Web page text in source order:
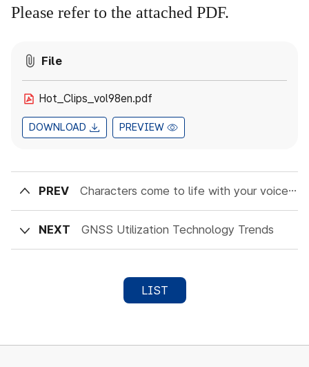
Please refer to the attached PDF.
File
Hot_Clips_vol98en.pdf
DOWNLOAD PREVIEW
PREV Characters come to life with your voice : The future of AI conversational technology
NEXT GNSS Utilization Technology Trends
LIST